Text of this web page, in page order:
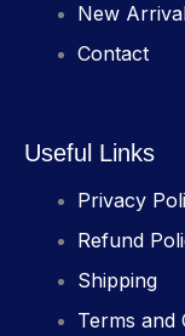
New
Contact
Useful Links
Privacy
Refund
Shipping
Terms and